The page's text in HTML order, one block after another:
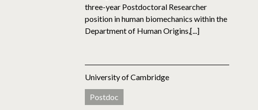
three-year Postdoctoral Researcher
position in human biomechanics within the
Department of Human Origins,[...]
University of Cambridge
Postdoc